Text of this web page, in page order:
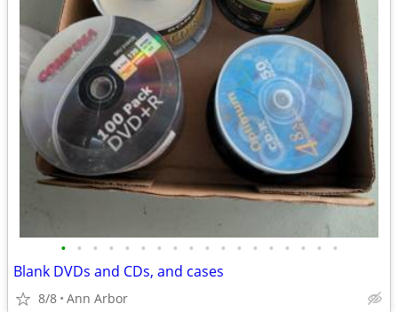
• • • • • • • • • • • • • • • • • •
Blank DVDs and CDs, and cases
8/8 Ann Arbor